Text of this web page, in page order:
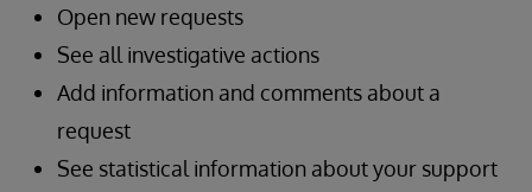
Open new requests
See all investigative actions
Add information and comments about a
request
See statistical information about your support